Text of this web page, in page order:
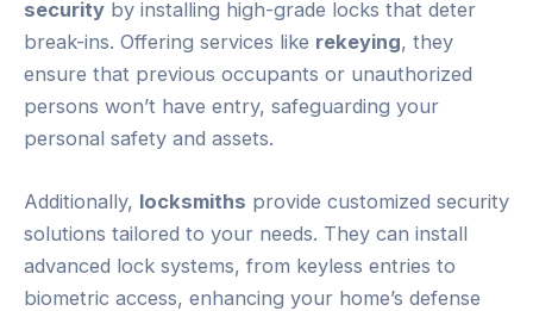
security by installing high-grade locks that deter
break-ins. Offering services like rekeying, they
ensure that previous occupants or unauthorized
persons won’t have entry, safeguarding your
personal safety and assets.
Additionally, locksmiths provide customized security
solutions tailored to your needs. They can install
advanced lock systems, from keyless entries to
biometric access, enhancing your home’s defense